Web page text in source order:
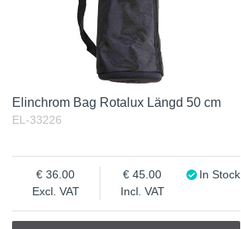
Elinchrom Bag Rotalux Längd 50 cm
EL-33226
Excl. VAT
36.00
Incl. VAT
45.00 In Stock